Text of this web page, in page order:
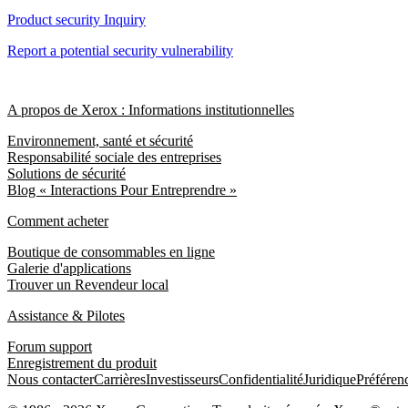
Product security Inquiry
Report a potential security vulnerability
A propos de Xerox : Informations institutionnelles
Environnement, santé et sécurité
Responsabilité sociale des entreprises
Solutions de sécurité
Blog « Interactions Pour Entreprendre »
Comment acheter
Boutique de consommables en ligne
Galerie d'applications
Trouver un Revendeur local
Assistance & Pilotes
Forum support
Enregistrement du produit
Nous contacterCarrièresInvestisseursConfidentialitéJuridique